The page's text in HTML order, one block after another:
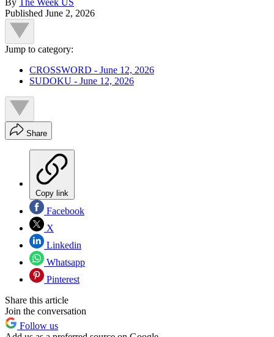
Published June 2, 2026
Jump to category:
CROSSWORD - June 12, 2026
SUDOKU - June 12, 2026
Share
Copy link
Facebook
X
Linkedin
Whatsapp
Pinterest
Share this article
Join the conversation
Follow us